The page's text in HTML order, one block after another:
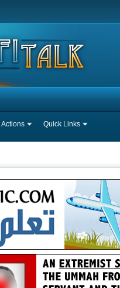
Actions Quick Links